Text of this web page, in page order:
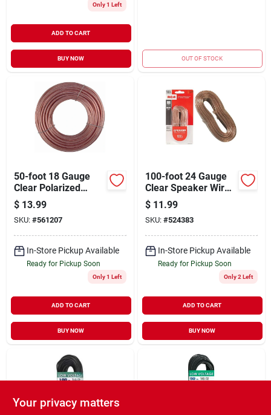
Only 1 Left
ADD TO CART
BUY NOW OUT OF STOCK
50-foot 18 Gauge
Clear Polarized
Speaker Wire With
Insulated Jacket
$ 13.99
SKU: #561207
In-Store Pickup Available
Ready for Pickup Soon
Only 1 Left
ADD TO CART
BUY NOW
100-foot 24 Gauge
Clear Speaker Wire
On Spool With
Insulated Jacket
$ 11.99
SKU: #524383
In-Store Pickup Available
Ready for Pickup Soon
Only 2 Left
ADD TO CART
BUY NOW
Your privacy matters